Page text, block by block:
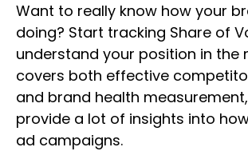
Want to really know how your
doing? Start tracking Share of
understand your position in the
covers both effective
and brand health
provide a lot of insights into
ad campaigns.